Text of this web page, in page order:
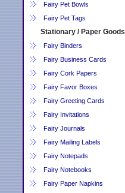
Fairy Pet Bowls
Fairy Pet Tags
Stationary / Paper Goods
Fairy Binders
Fairy Business Cards
Fairy Cork Papers
Fairy Favor Boxes
Fairy Greeting Cards
Fairy Invitations
Fairy Journals
Fairy Mailing Labels
Fairy Notepads
Fairy Notebooks
Fairy Paper Napkins